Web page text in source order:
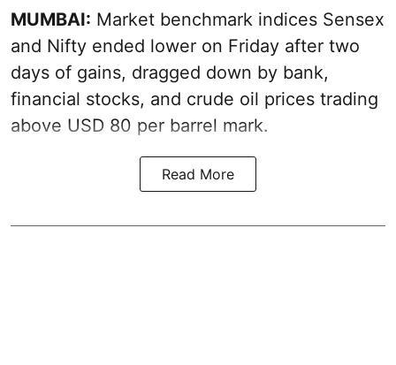
MUMBAI: Market benchmark indices Sensex
and Nifty ended lower on Friday after two
days of gains, dragged down by bank,
financial stocks, and crude oil prices trading
above USD 80 per barrel mark.
Read More